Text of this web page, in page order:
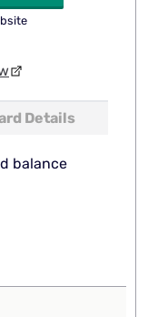
Details
balance